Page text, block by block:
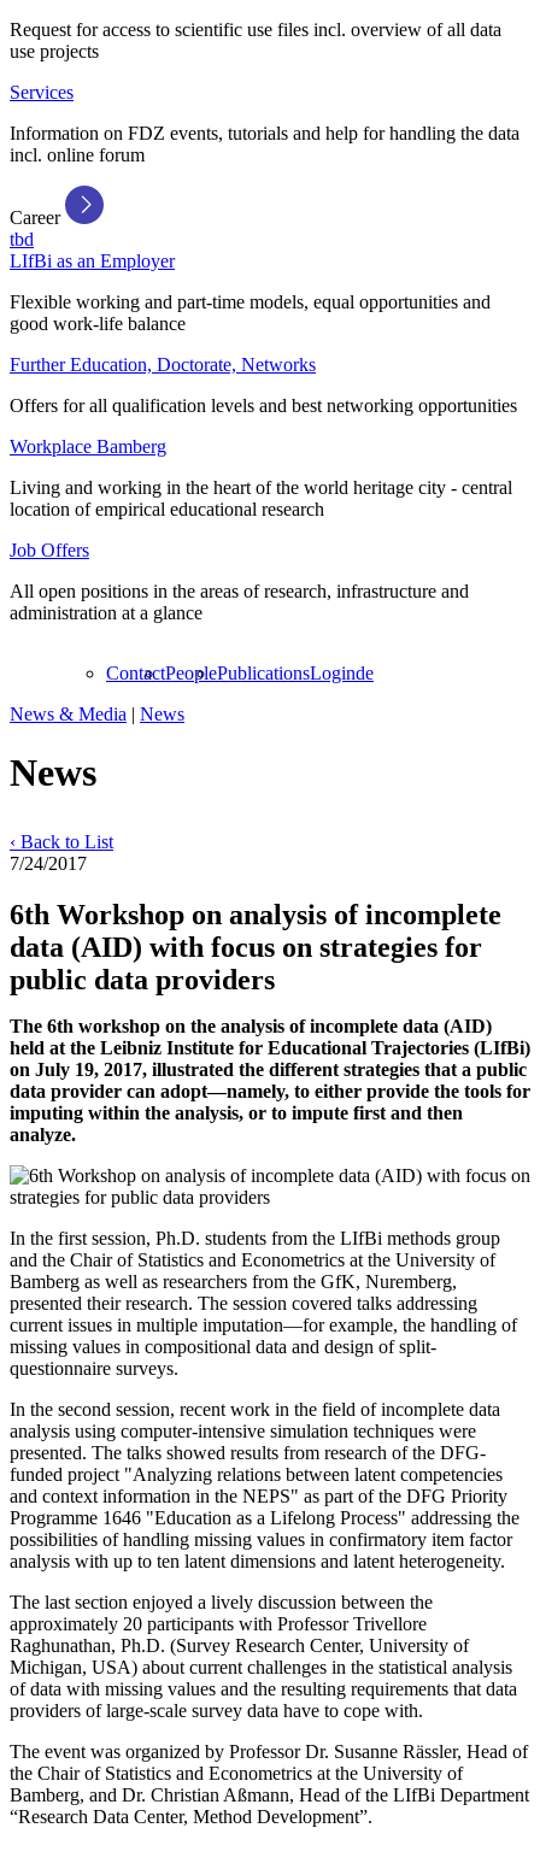
Request for access to scientific use files incl. overview of all data
use projects
Services
Information on FDZ events, tutorials and help for handling the data
incl. online forum
Career
tbd
LIfBi as an Employer
Flexible working and part-time models, equal opportunities and
good work-life balance
Further Education, Doctorate, Networks
Offers for all qualification levels and best networking opportunities
Workplace Bamberg
Living and working in the heart of the world heritage city - central
location of empirical educational research
Job Offers
All open positions in the areas of research, infrastructure and
administration at a glance
ContactPeoplePublicationsLoginde
News & Media | News
News
‹ Back to List
7/24/2017
6th Workshop on analysis of incomplete
data (AID) with focus on strategies for
public data providers
The 6th workshop on the analysis of incomplete data (AID)
held at the Leibniz Institute for Educational Trajectories (LIfBi)
on July 19, 2017, illustrated the different strategies that a public
data provider can adopt—namely, to either provide the tools for
imputing within the analysis, or to impute first and then
analyze.
In the first session, Ph.D. students from the LIfBi methods group
and the Chair of Statistics and Econometrics at the University of
Bamberg as well as researchers from the GfK, Nuremberg,
presented their research. The session covered talks addressing
current issues in multiple imputation—for example, the handling of
missing values in compositional data and design of split-
questionnaire surveys.
In the second session, recent work in the field of incomplete data
analysis using computer-intensive simulation techniques were
presented. The talks showed results from research of the DFG-
funded project "Analyzing relations between latent competencies
and context information in the NEPS" as part of the DFG Priority
Programme 1646 "Education as a Lifelong Process" addressing the
possibilities of handling missing values in confirmatory item factor
analysis with up to ten latent dimensions and latent heterogeneity.
The last section enjoyed a lively discussion between the
approximately 20 participants with Professor Trivellore
Raghunathan, Ph.D. (Survey Research Center, University of
Michigan, USA) about current challenges in the statistical analysis
of data with missing values and the resulting requirements that data
providers of large-scale survey data have to cope with.
The event was organized by Professor Dr. Susanne Rässler, Head of
the Chair of Statistics and Econometrics at the University of
Bamberg, and Dr. Christian Aßmann, Head of the LIfBi Department
“Research Data Center, Method Development”.